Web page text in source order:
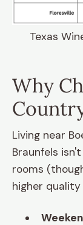
Texas
Why
Living near
Braunfels
rooms
higher quality